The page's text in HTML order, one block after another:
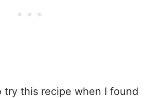
try this recipe when I found